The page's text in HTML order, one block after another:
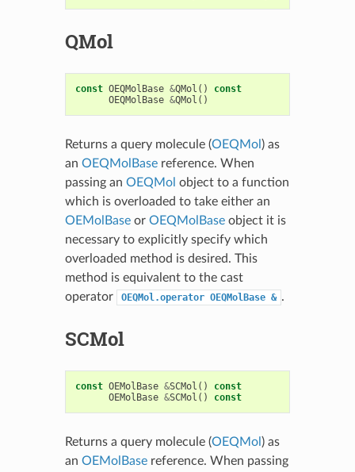
QMol
const OEQMolBase &QMol ()
const
OEQMolBase &QMol ()
Returns a query molecule (OEQMol ) as
an OEQMolBasereference. When
passing an OEQMol object to a function
which is overloaded to take either an
OEMolBaseor OEQMolBaseobject it is
necessary to explicitly specify which
overloaded method is desired. This
method is equivalent to the cast
operator
OEQMol.operator OEQMolBase & .
SCMol
const OEMolBase &SCMol ()
const
OEMolBase &SCMol () const
Returns a query molecule (OEQMol ) as
an OEMolBasereference. When passing